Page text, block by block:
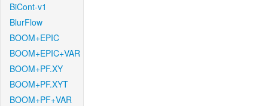
BiCont-v1
BlurFlow
BOOM+EPIC
BOOM+EPIC+VAR
BOOM+PF.XY
BOOM+PF.XYT
BOOM+PF+VAR